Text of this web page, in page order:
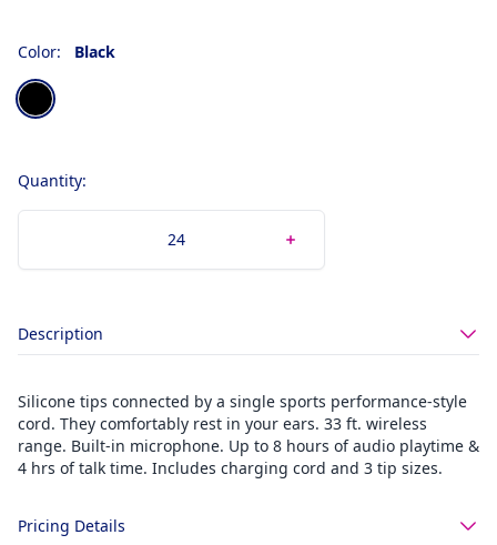
Color: Black
Choose a color
Black
Quantity:
Description
Silicone tips connected by a single sports performance-style
cord. They comfortably rest in your ears. 33 ft. wireless
range. Built-in microphone. Up to 8 hours of audio playtime &
4 hrs of talk time. Includes charging cord and 3 tip sizes.
Pricing Details